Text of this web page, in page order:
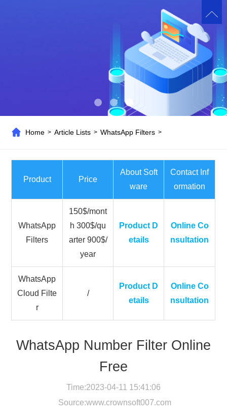
Home >Article Lists >WhatsApp Filters >
Product Price
About Soft
ware
Contact Inf
ormation
WhatsApp
Filters
150$/mont
h 300$/qu
arter 900$/
year
Product D
etails
Online Co
nsultation
WhatsApp
Cloud Filte
r
/
Product D
etails
Online Co
nsultation
WhatsApp Number Filter Online
Free
Time:2023-04-11 15:41:06
Source:www.crownsoft007.com